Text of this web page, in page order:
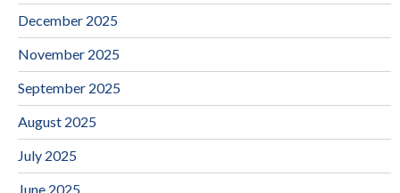
December 2025
November 2025
September 2025
August 2025
July 2025
June 2025